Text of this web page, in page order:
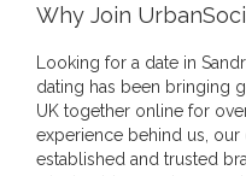
Why Join
Looking for a date in
dating has been bringing
UK together online for
experience behind us,
established and trusted